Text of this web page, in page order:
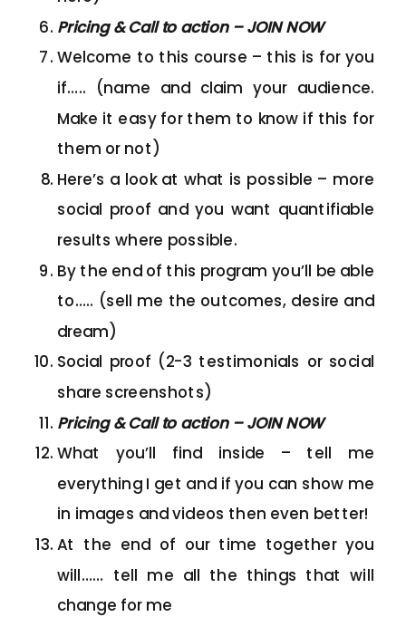
Pricing & Call to action – JOIN NOW
Welcome to this course – this is for you
if….. (name and claim your audience.
Make it easy for them to know if this for
them or not)
Here’s a look at what is possible – more
social proof and you want quantifiable
results where possible.
By the end of this program you’ll be able
to….. (sell me the outcomes, desire and
dream)
Social proof (2-3 testimonials or social
share screenshots)
Pricing & Call to action – JOIN NOW
What you’ll find inside – tell me
everything I get and if you can show me
in images and videos then even better!
At the end of our time together you
will…… tell me all the things that will
change for me